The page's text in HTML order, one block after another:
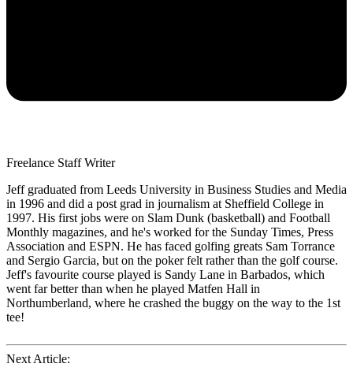
Freelance Staff Writer
Jeff graduated from Leeds University in Business Studies and Media
in 1996 and did a post grad in journalism at Sheffield College in
1997. His first jobs were on Slam Dunk (basketball) and Football
Monthly magazines, and he's worked for the Sunday Times, Press
Association and ESPN. He has faced golfing greats Sam Torrance
and Sergio Garcia, but on the poker felt rather than the golf course.
Jeff's favourite course played is Sandy Lane in Barbados, which
went far better than when he played Matfen Hall in
Northumberland, where he crashed the buggy on the way to the 1st
tee!
Next Article: